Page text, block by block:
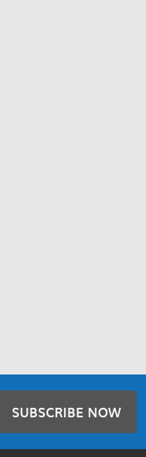
SUBSCRIBE NOW